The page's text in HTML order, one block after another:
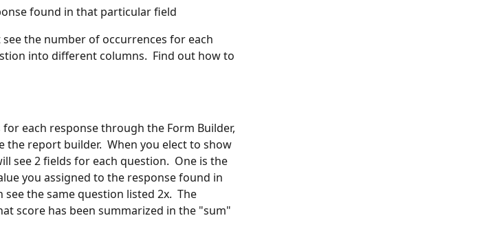
found in that particular field
the number of occurrences for each
into different columns.  Find out how to
for each response through the Form Builder,
report builder.  When you elect to show
see 2 fields for each question.  One is the
you assigned to the response found in
the same question listed 2x.  The
score has been summarized in the "sum"